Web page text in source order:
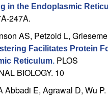
in the Endoplasmic
247A.
AS, Petzold L,
Facilitates Protein
Reticulum. PLOS
BIOLOGY. 10
Abbadi E, Agrawal D, Wu P.